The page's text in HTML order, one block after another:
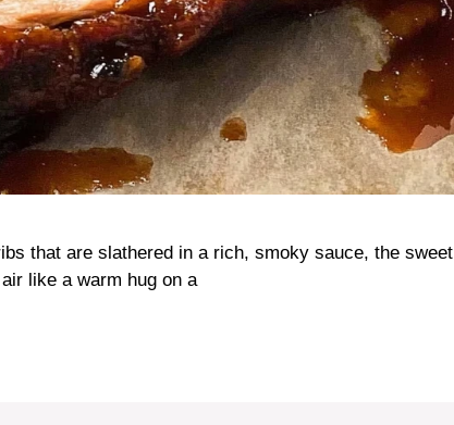
that are slathered in a rich, smoky sauce, the sweet
like a warm hug on a